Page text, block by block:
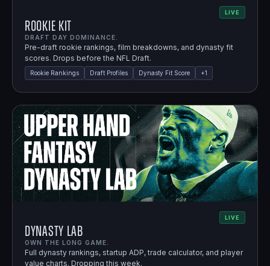
LIVE
Rookie Kit
DRAFT DAY DOMINANCE.
Pre-draft rookie rankings, film breakdowns, and dynasty fit
scores. Drops before the NFL Draft.
Rookie Rankings Draft Profiles Dynasty Fit Score +1
LIVE
Dynasty Lab
OWN THE LONG GAME.
Full dynasty rankings, startup ADP, trade calculator, and player
value charts. Dropping this week.